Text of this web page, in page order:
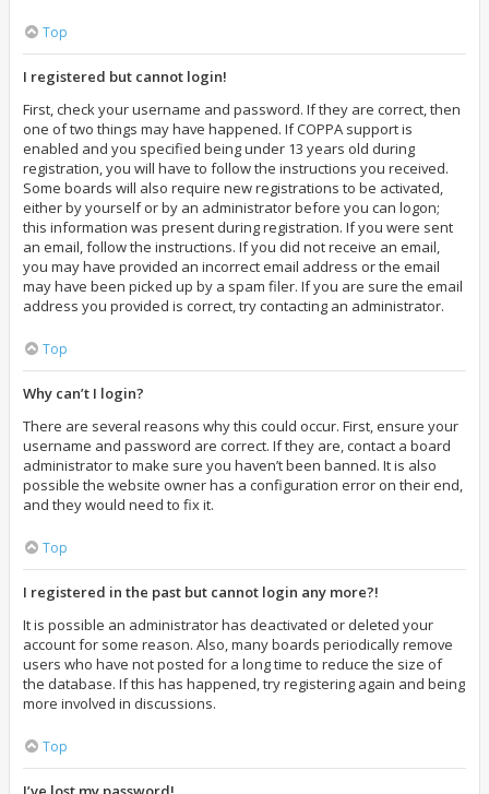
Top
I registered but cannot login!
First, check your username and password. If they are correct, then
one of two things may have happened. If COPPA support is
enabled and you specified being under 13 years old during
registration, you will have to follow the instructions you received.
Some boards will also require new registrations to be activated,
either by yourself or by an administrator before you can logon;
this information was present during registration. If you were sent
an email, follow the instructions. If you did not receive an email,
you may have provided an incorrect email address or the email
may have been picked up by a spam filer. If you are sure the email
address you provided is correct, try contacting an administrator.
Top
Why can’t I login?
There are several reasons why this could occur. First, ensure your
username and password are correct. If they are, contact a board
administrator to make sure you haven’t been banned. It is also
possible the website owner has a configuration error on their end,
and they would need to fix it.
Top
I registered in the past but cannot login any more?!
It is possible an administrator has deactivated or deleted your
account for some reason. Also, many boards periodically remove
users who have not posted for a long time to reduce the size of
the database. If this has happened, try registering again and being
more involved in discussions.
Top